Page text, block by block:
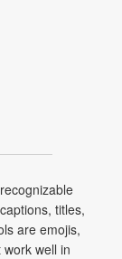
titles,
are emojis,
well in